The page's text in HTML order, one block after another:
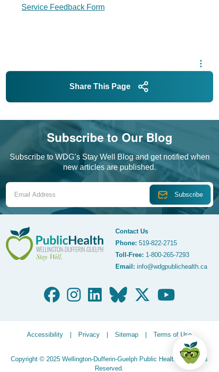
Service Feedback Form
Share This Page
Subscribe to Our Blog
Subscribe to WDG’s Stay Well Blog and get notified when
new articles are published.
WDG Public Health
Contact Us
Phone: 519-822-2715
Toll-Free: 1-800-265-7293
Email: info@wdgpublichealth.ca
Legalize Menu
Accessibility Privacy Sitemap Terms of Use
Copyright © 2025 Wellington-Dufferin-Guelph Public Health. All Rights
Reserved.